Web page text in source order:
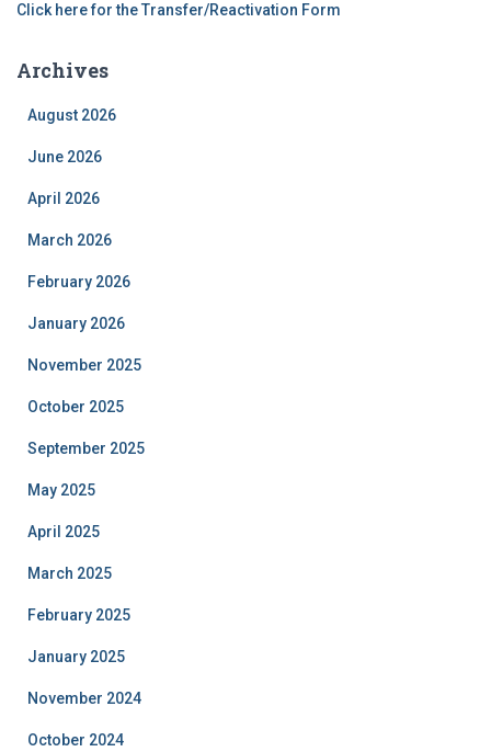
Click here for the Transfer/Reactivation Form
Archives
August 2026
June 2026
April 2026
March 2026
February 2026
January 2026
November 2025
October 2025
September 2025
May 2025
April 2025
March 2025
February 2025
January 2025
November 2024
October 2024